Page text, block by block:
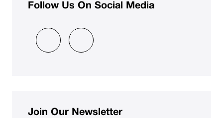
Follow Us On Social Media
Join Our Newsletter